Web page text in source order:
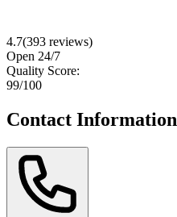
4.7(393 reviews)
Open 24/7
Quality Score:
99/100
Contact Information